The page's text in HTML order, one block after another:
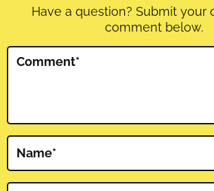
Have a question? Submit your
comment below.
Comment*
Name*